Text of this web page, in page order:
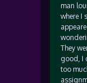
man
where I
They
good, I
too